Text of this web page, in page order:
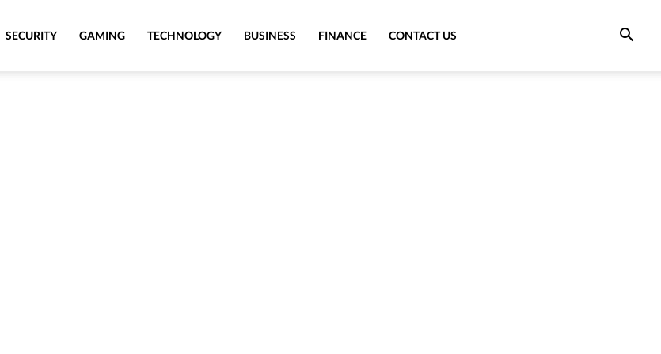
SECURITY GAMING TECHNOLOGY BUSINESS FINANCE CONTACT US